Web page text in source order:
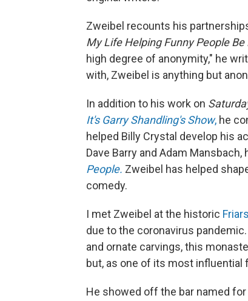
Zweibel recounts his
My Life Helping Funny People Be
high degree of anonymity," he
with, Zweibel is anything but
In addition to his work on
It's Garry Shandling's Show, he
helped Billy Crystal develop his
Dave Barry and Adam Mansbach,
People. Zweibel has helped
comedy.
I met Zweibel at the historic
due to the coronavirus
and ornate carvings, this
but, as one of its most influential
He showed off the bar named